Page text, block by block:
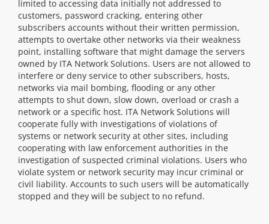
limited to accessing data initially not addressed to
customers, password cracking, entering other
subscribers accounts without their written permission,
attempts to overtake other networks via their weakness
point, installing software that might damage the servers
owned by ITA Network Solutions. Users are not allowed to
interfere or deny service to other subscribers, hosts,
networks via mail bombing, flooding or any other
attempts to shut down, slow down, overload or crash a
network or a specific host. ITA Network Solutions will
cooperate fully with investigations of violations of
systems or network security at other sites, including
cooperating with law enforcement authorities in the
investigation of suspected criminal violations. Users who
violate system or network security may incur criminal or
civil liability. Accounts to such users will be automatically
stopped and they will be subject to no refund.